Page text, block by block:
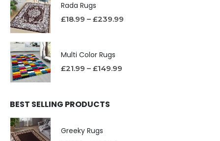
Rada Rugs
£18.99 – £239.99
Multi Color Rugs
£21.99 – £149.99
BEST SELLING PRODUCTS
Greeky Rugs